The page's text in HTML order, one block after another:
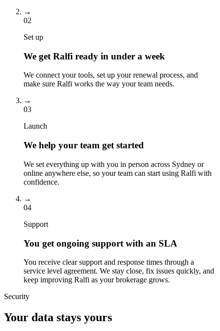
→
02
Set up
We get Ralfi ready in under a week
We connect your tools, set up your renewal process, and
make sure Ralfi works the way your team needs.
→
03
Launch
We help your team get started
We set everything up with you in person across Sydney or
online anywhere else, so your team can start using Ralfi with
confidence.
→
04
Support
You get ongoing support with an SLA
You receive clear support and response times through a
service level agreement. We stay close, fix issues quickly, and
keep improving Ralfi as your brokerage grows.
Security
Your data stays yours